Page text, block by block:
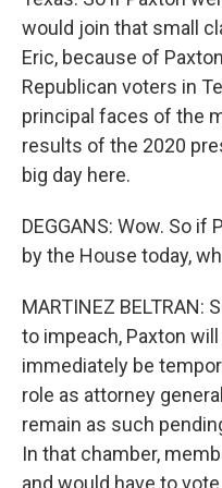
would join that small
Eric, because of
Republican voters in
principal faces of the
results of the 2020
big day here.
DEGGANS: Wow. So
by the House today,
MARTINEZ
to impeach, Paxton
immediately be
role as attorney
remain as such
In that chamber,
and would have to